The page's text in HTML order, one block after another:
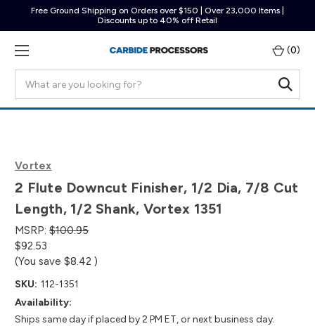
Free Ground Shipping on Orders over $150 | Over 23,000 Items |
Discounts up to 40% off Retail
(0)
Vortex
2 Flute Downcut Finisher, 1/2 Dia, 7/8 Cut
Length, 1/2 Shank, Vortex 1351
MSRP: $100.95
$92.53
(You save $8.42 )
SKU: 112-1351
Availability:
Ships same day if placed by 2 PM ET, or next business day.